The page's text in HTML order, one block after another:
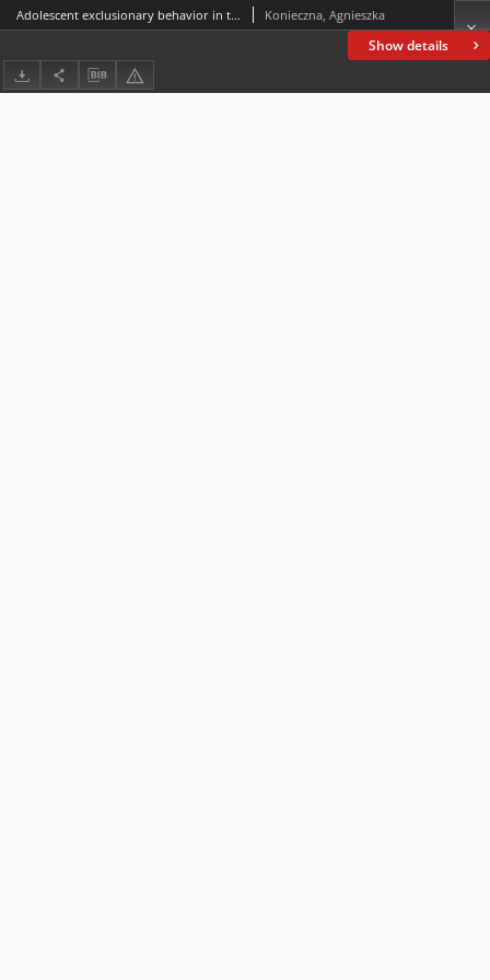
Show details
Adolescent exclusionary behavior in the school environment:subtle and not-so-subtle manifestations of ostracism Konieczna, Agnieszka